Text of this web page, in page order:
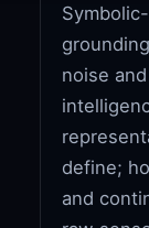
noise
define;
and